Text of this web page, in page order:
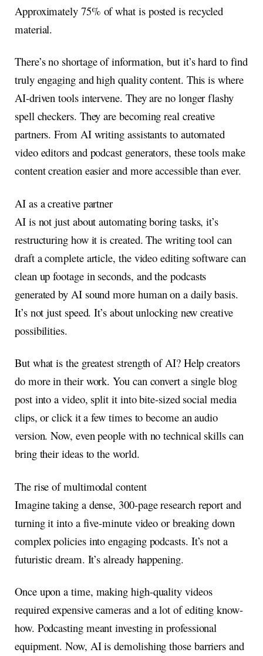
Approximately 75% of what is posted is recycled
material.
There’s no shortage of information, but it’s hard to find
truly engaging and high quality content. This is where
AI-driven tools intervene. They are no longer flashy
spell checkers. They are becoming real creative
partners. From AI writing assistants to automated
video editors and podcast generators, these tools make
content creation easier and more accessible than ever.
AI as a creative partner
AI is not just about automating boring tasks, it’s
restructuring how it is created. The writing tool can
draft a complete article, the video editing software can
clean up footage in seconds, and the podcasts
generated by AI sound more human on a daily basis.
It’s not just speed. It’s about unlocking new creative
possibilities.
But what is the greatest strength of AI? Help creators
do more in their work. You can convert a single blog
post into a video, split it into bite-sized social media
clips, or click it a few times to become an audio
version. Now, even people with no technical skills can
bring their ideas to the world.
The rise of multimodal content
Imagine taking a dense, 300-page research report and
turning it into a five-minute video or breaking down
complex policies into engaging podcasts. It’s not a
futuristic dream. It’s already happening.
Once upon a time, making high-quality videos
required expensive cameras and a lot of editing know-
how. Podcasting meant investing in professional
equipment. Now, AI is demolishing those barriers and